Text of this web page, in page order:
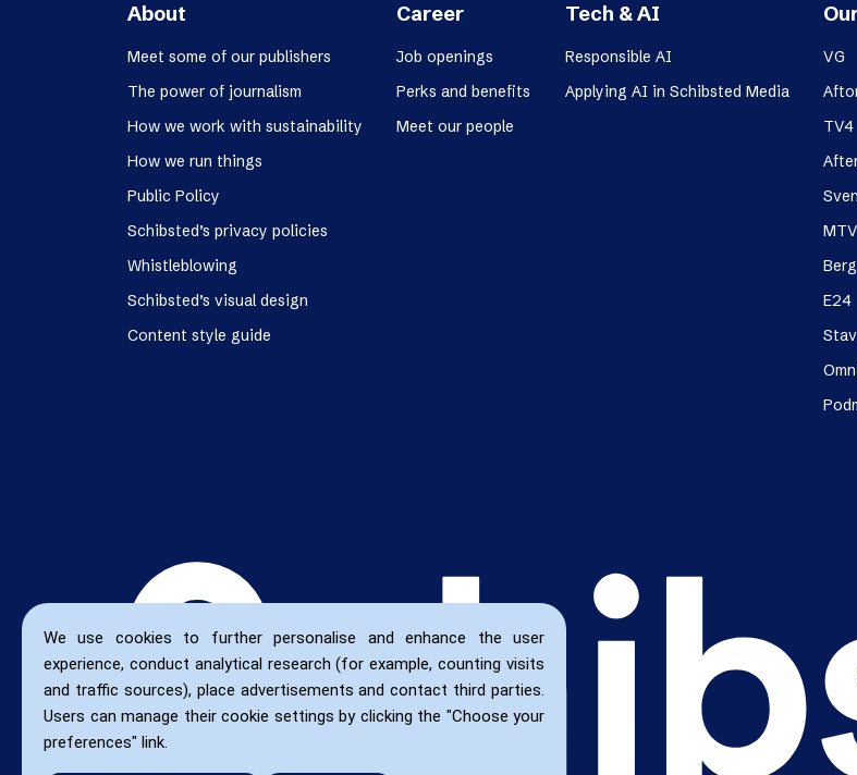
We use cookies to further personalise and enhance the user
experience, conduct analytical research (for example, counting visits
and traffic sources), place advertisements and contact third parties.
Users can manage their cookie settings by clicking the "Choose your
preferences" link.
About
Meet some of our publishers
The power of journalism
How we work with sustainability
How we run things
Public Policy
Schibsted’s privacy policies
Whistleblowing
Schibsted’s visual design
Content style guide
Career
Job openings
Perks and benefits
Meet our people
Tech & AI
Responsible AI
Applying AI in Schibsted Media
VG
TV4
MTV
E24